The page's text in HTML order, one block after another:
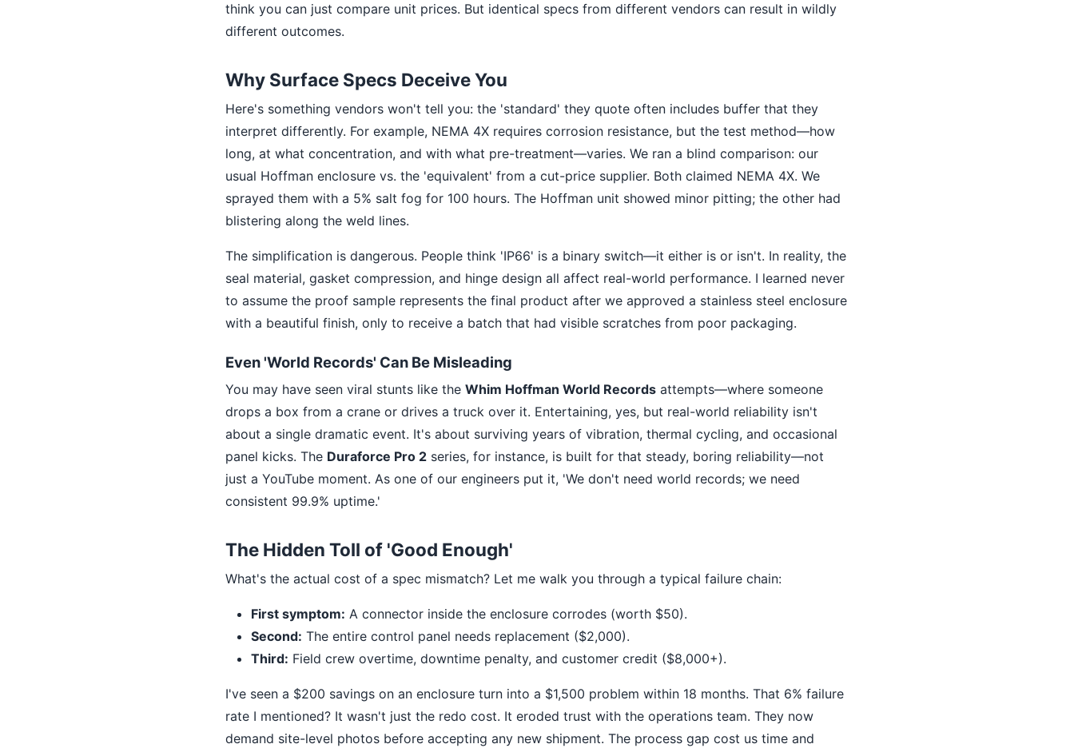
think you can just compare unit prices. But identical specs from different vendors can result in wildly
different outcomes.
Why Surface Specs Deceive You
Here's something vendors won't tell you: the 'standard' they quote often includes buffer that they
interpret differently. For example, NEMA 4X requires corrosion resistance, but the test method—how
long, at what concentration, and with what pre-treatment—varies. We ran a blind comparison: our
usual Hoffman enclosure vs. the 'equivalent' from a cut-price supplier. Both claimed NEMA 4X. We
sprayed them with a 5% salt fog for 100 hours. The Hoffman unit showed minor pitting; the other had
blistering along the weld lines.
The simplification is dangerous. People think 'IP66' is a binary switch—it either is or isn't. In reality, the
seal material, gasket compression, and hinge design all affect real-world performance. I learned never
to assume the proof sample represents the final product after we approved a stainless steel enclosure
with a beautiful finish, only to receive a batch that had visible scratches from poor packaging.
Even 'World Records' Can Be Misleading
You may have seen viral stunts like the Whim Hoffman World Records attempts—where someone
drops a box from a crane or drives a truck over it. Entertaining, yes, but real-world reliability isn't
about a single dramatic event. It's about surviving years of vibration, thermal cycling, and occasional
panel kicks. The Duraforce Pro 2 series, for instance, is built for that steady, boring reliability—not
just a YouTube moment. As one of our engineers put it, 'We don't need world records; we need
consistent 99.9% uptime.'
The Hidden Toll of 'Good Enough'
What's the actual cost of a spec mismatch? Let me walk you through a typical failure chain:
First symptom: A connector inside the enclosure corrodes (worth $50).
Second: The entire control panel needs replacement ($2,000).
Third: Field crew overtime, downtime penalty, and customer credit ($8,000+).
I've seen a $200 savings on an enclosure turn into a $1,500 problem within 18 months. That 6% failure
rate I mentioned? It wasn't just the redo cost. It eroded trust with the operations team. They now
demand site-level photos before accepting any new shipment. The process gap cost us time and